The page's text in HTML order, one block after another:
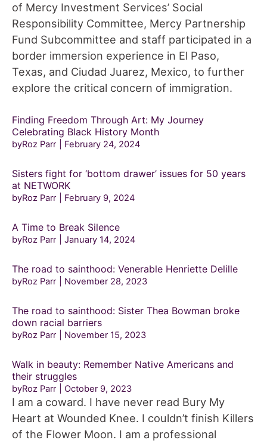
of Mercy Investment Services’ Social
Responsibility Committee, Mercy Partnership
Fund Subcommittee and staff participated in a
border immersion experience in El Paso,
Texas, and Ciudad Juarez, Mexico, to further
explore the critical concern of immigration.
Finding Freedom Through Art: My Journey
Celebrating Black History Month
byRoz Parr February 24, 2024
Sisters fight for ‘bottom drawer’ issues for 50 years
at NETWORK
byRoz Parr February 9, 2024
A Time to Break Silence
byRoz Parr January 14, 2024
The road to sainthood: Venerable Henriette Delille
byRoz Parr November 28, 2023
The road to sainthood: Sister Thea Bowman broke
down racial barriers
byRoz Parr November 15, 2023
Walk in beauty: Remember Native Americans and
their struggles
byRoz Parr October 9, 2023
I am a coward. I have never read Bury My
Heart at Wounded Knee. I couldn’t finish Killers
of the Flower Moon. I am a professional